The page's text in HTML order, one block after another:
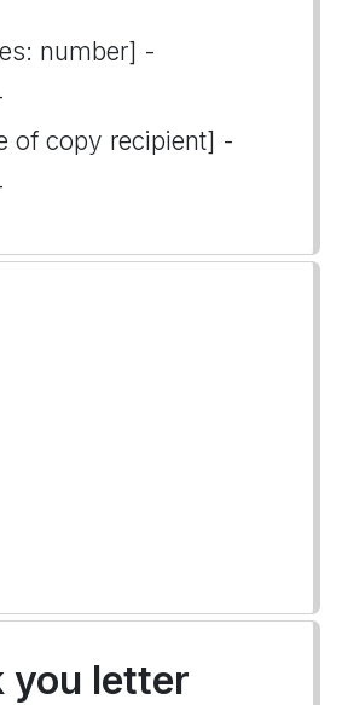
number] -
of copy recipient] -
you letter